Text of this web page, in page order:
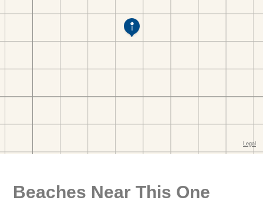
Beaches Near This One